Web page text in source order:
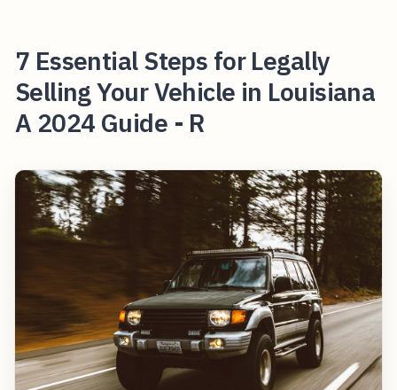
7 Essential Steps for Legally
Selling Your Vehicle in Louisiana
A 2024 Guide - R